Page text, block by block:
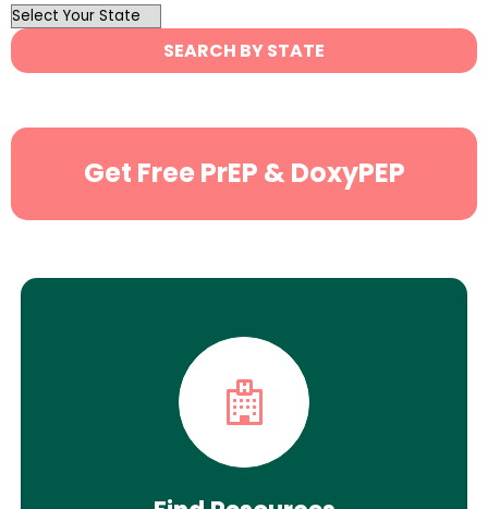
OutList
State
Search
SEARCH BY STATE
Get Free PrEP & DoxyPEP